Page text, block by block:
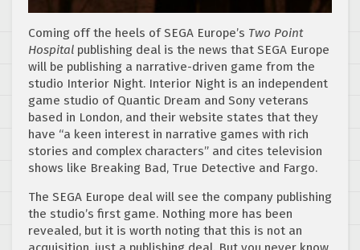
Coming off the heels of SEGA Europe’s Two Point
Hospital publishing deal is the news that SEGA Europe
will be publishing a narrative-driven game from the
studio Interior Night. Interior Night is an independent
game studio of Quantic Dream and Sony veterans
based in London, and their website states that they
have “a keen interest in narrative games with rich
stories and complex characters” and cites television
shows like Breaking Bad, True Detective and Fargo.
The SEGA Europe deal will see the company publishing
the studio’s first game. Nothing more has been
revealed, but it is worth noting that this is not an